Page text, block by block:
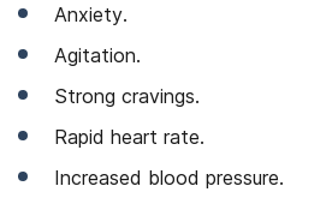
Anxiety.
Agitation.
Strong cravings.
Rapid heart rate.
Increased blood pressure.